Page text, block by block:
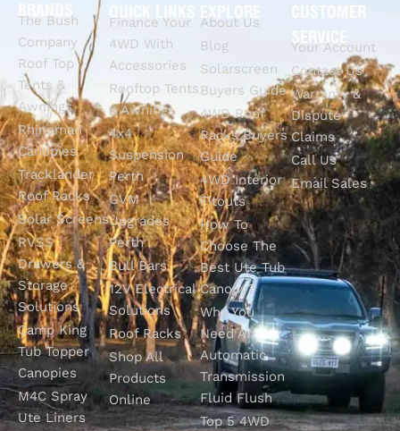
BRANDS
The Bush
Company
Roof Top
Tents &
Awnings
Rhinoman
Canopies
Tracklander
Roof Racks
Solar Screens
RVSS
Drawers &
Storage
Solutions
Camp King
Tub Topper
Canopies
M4C Spray
Ute Liners
QUICK LINKS
Finance Your
4WD With
Accessories
Rooftop Tents
& Awnings
4x4
Suspension
Perth
GVM
Upgrades
Perth
Bull Bars
12V Electrical
Solutions
Roof Racks
Shop All
Products
Online
EXPLORE
About Us
Blog
Solarscreen
Buyers Guide
4WD Roof
Racks Buyers
Guide
4WD Interior
Fitouts
How To
Choose The
Best Ute Tub
Canopy?
Why You
Need An
Automatic
Transmission
Fluid Flush
Top 5 4WD
CUSTOMER
SERVICE
Your Account
Contact Us
Warranty &
Dispute
Claims
Call Us
Email Sales